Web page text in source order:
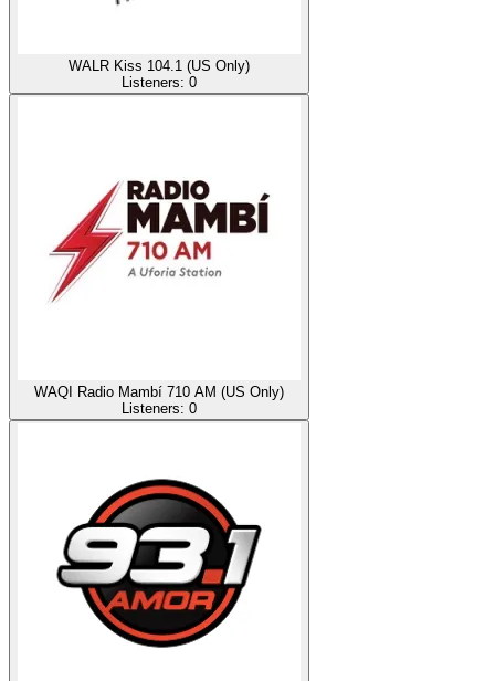
WALR Kiss 104.1 (US Only)
Listeners: 0
WAQI Radio Mambí 710 AM (US Only)
Listeners: 0